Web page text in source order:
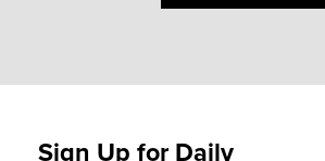
Sign Up for Daily